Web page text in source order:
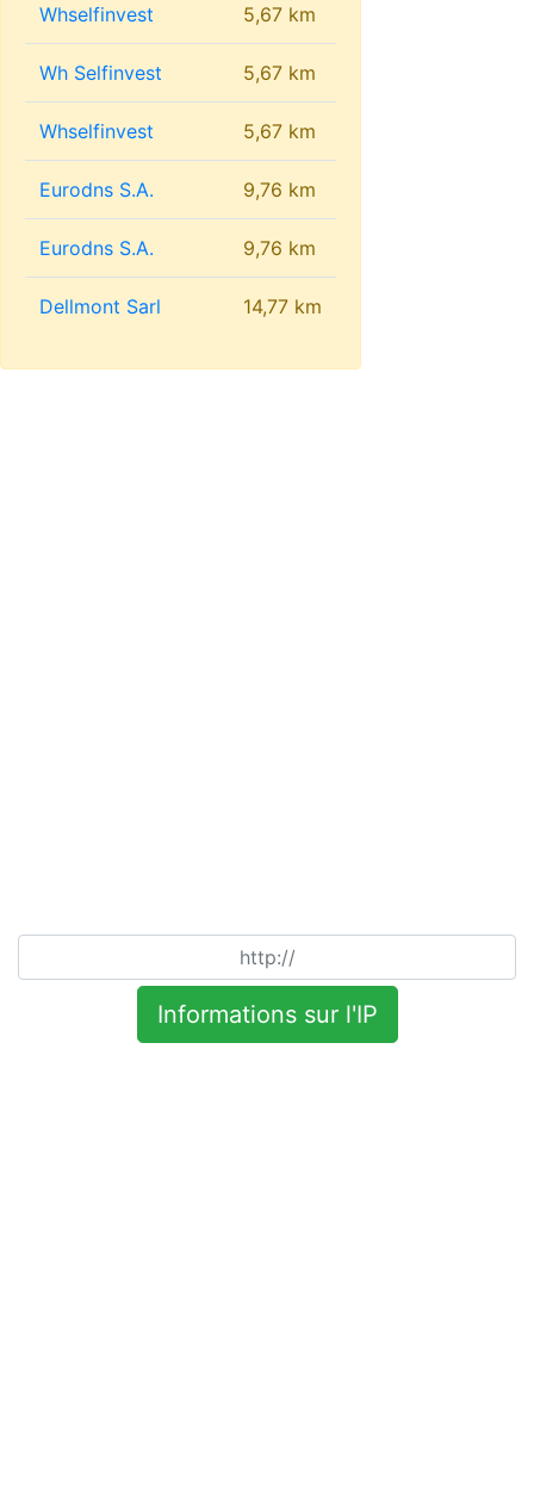
Whselfinvest 5,67 km
Wh Selfinvest 5,67 km
Whselfinvest 5,67 km
Eurodns S.A. 9,76 km
Eurodns S.A. 9,76 km
Dellmont Sarl 14,77 km
Informations sur l'IP